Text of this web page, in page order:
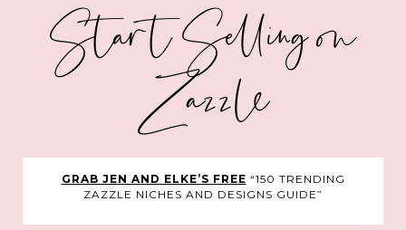
Start Selling on
Zazzle
GRAB JEN AND ELKE’S FREE “150 TRENDING
ZAZZLE NICHES AND DESIGNS GUIDE”